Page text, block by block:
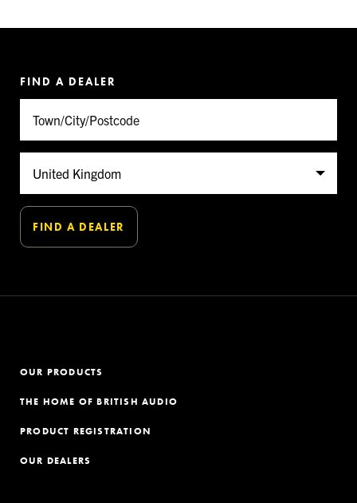
FIND A DEALER
OUR PRODUCTS
THE HOME OF BRITISH AUDIO
PRODUCT REGISTRATION
OUR DEALERS